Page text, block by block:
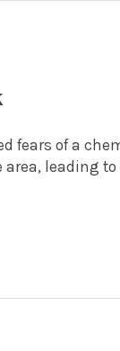
fears of a
leading to